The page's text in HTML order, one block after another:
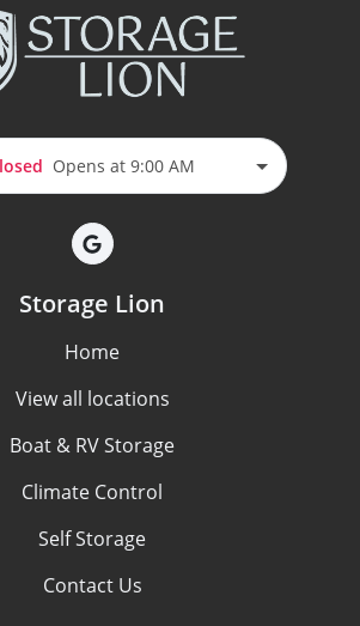
Opens at 9:00 AM
Storage Lion
Home
View all locations
Boat & RV Storage
Climate Control
Self Storage
Contact Us